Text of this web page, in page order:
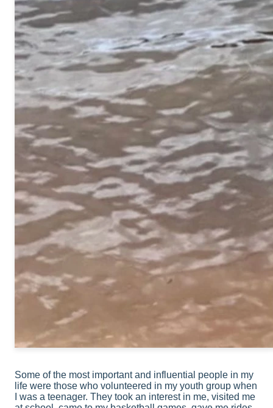
Some of the most important and influential people in my
life were those who volunteered in my youth group when
I was a teenager. They took an interest in me, visited me